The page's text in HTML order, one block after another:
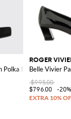
Polka Dots and Jewel
ROGER
Belle Vivier
$995.00
$796.00
-20%